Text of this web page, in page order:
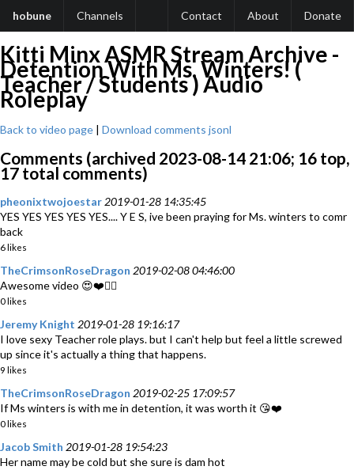
hobune Channels Contact About Donate
Kitti Minx ASMR Stream Archive -
Detention With Ms. Winters! (
Teacher / Students ) Audio
Roleplay
Back to video page | Download comments jsonl
Comments (archived 2023-08-14 21:06; 16 top,
17 total comments)
pheonixtwojoestar 2019-01-28 14:35:45
YES YES YES YES YES.... Y E S, ive been praying for Ms. winters to comr
back
6 likes
TheCrimsonRoseDragon 2019-02-08 04:46:00
Awesome video 😍❤️👍🏽
0 likes
Jeremy Knight 2019-01-28 19:16:17
I love sexy Teacher role plays. but I can't help but feel a little screwed
up since it's actually a thing that happens.
9 likes
TheCrimsonRoseDragon 2019-02-25 17:09:57
If Ms winters is with me in detention, it was worth it 😘❤️
0 likes
Jacob Smith 2019-01-28 19:54:23
Her name may be cold but she sure is dam hot